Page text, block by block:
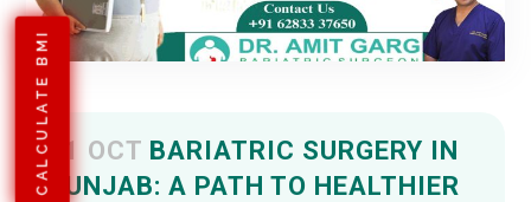
CALCULATE BMI 11 OCT BARIATRIC SURGERY IN
PUNJAB: A PATH TO HEALTHIER